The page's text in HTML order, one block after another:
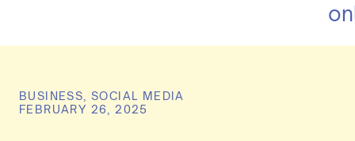
FEBRUARY 26, 2025
BUSINESS SOCIAL MEDIA